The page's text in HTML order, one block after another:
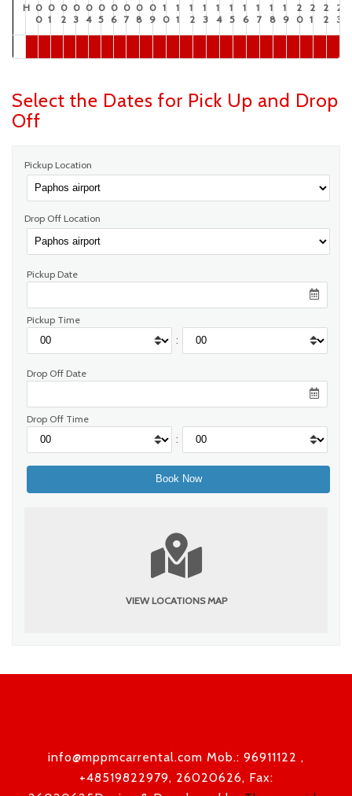
H 0
0
0
1
0
2
0
3
0
4
0
5
0
6
0
7
0
8
0
9
1
0
1
1
1
2
1
3
1
4
1
5
1
6
1
7
1
8
1
9
2
0
2
1
2
2
2
3
Select the Dates for Pick Up and Drop
Off
Pickup Location
Drop Off Location
Pickup Date
Pickup Time
:
Drop Off Date
Drop Off Time
:
VIEW LOCATIONS MAP
info@mppmcarrental.com Mob.: 96911122 ,
+48519822979, 26020626, Fax: